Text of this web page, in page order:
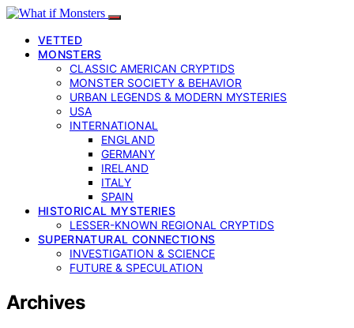
VETTED
MONSTERS
CLASSIC AMERICAN CRYPTIDS
MONSTER SOCIETY & BEHAVIOR
URBAN LEGENDS & MODERN MYSTERIES
USA
INTERNATIONAL
ENGLAND
GERMANY
IRELAND
ITALY
SPAIN
HISTORICAL MYSTERIES
LESSER-KNOWN REGIONAL CRYPTIDS
SUPERNATURAL CONNECTIONS
INVESTIGATION & SCIENCE
FUTURE & SPECULATION
Archives